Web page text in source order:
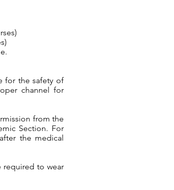
for the safety of
channel for
from the
Section. For
the medical
required to wear